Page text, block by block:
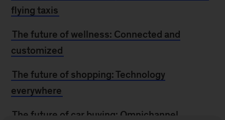
flying taxis
The future of wellness: Connected and
customized
The future of shopping: Technology
everywhere
The future of car buying: Omnichannel,